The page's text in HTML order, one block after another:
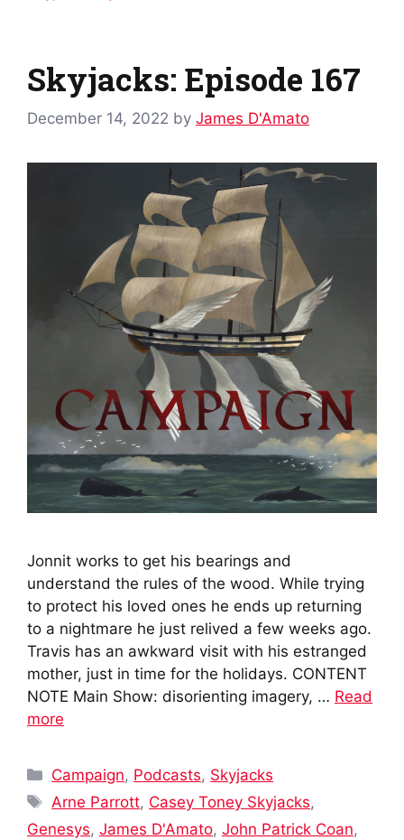
Skyjacks: Episode 167
December 14, 2022 by James D'Amato
Jonnit works to get his bearings and
understand the rules of the wood. While trying
to protect his loved ones he ends up returning
to a nightmare he just relived a few weeks ago.
Travis has an awkward visit with his estranged
mother, just in time for the holidays. CONTENT
NOTE Main Show: disorienting imagery, … Read
more
Categories
Campaign, Podcasts, Skyjacks
Tags
Arne Parrott, Casey Toney Skyjacks,
Genesys, James D'Amato, John Patrick Coan,